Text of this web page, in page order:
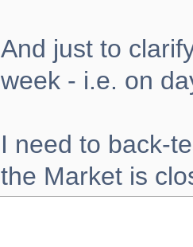
And just to
week - i.e. on
I need to back-
the Market is